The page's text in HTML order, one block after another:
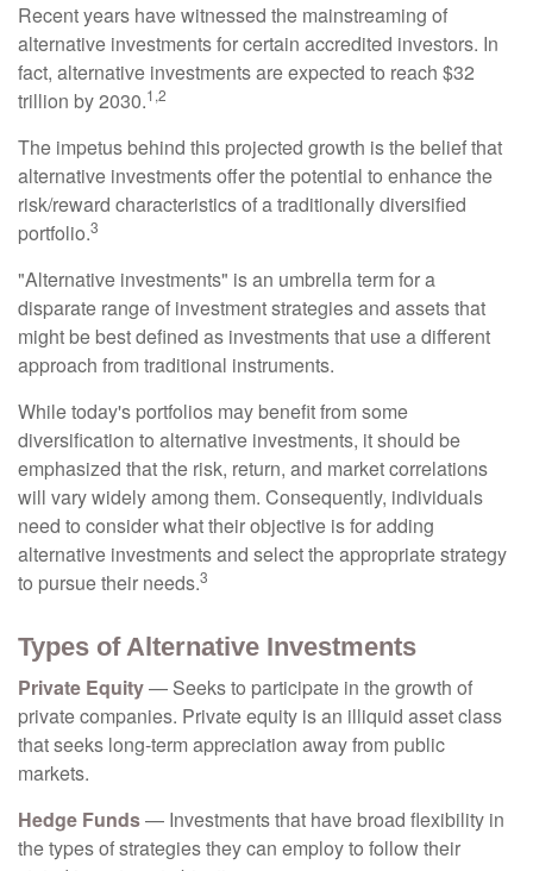
Recent years have witnessed the mainstreaming of
alternative investments for certain accredited investors. In
fact, alternative investments are expected to reach $32
trillion by 2030.1,2
The impetus behind this projected growth is the belief that
alternative investments offer the potential to enhance the
risk/reward characteristics of a traditionally diversified
portfolio.3
"Alternative investments" is an umbrella term for a
disparate range of investment strategies and assets that
might be best defined as investments that use a different
approach from traditional instruments.
While today's portfolios may benefit from some
diversification to alternative investments, it should be
emphasized that the risk, return, and market correlations
will vary widely among them. Consequently, individuals
need to consider what their objective is for adding
alternative investments and select the appropriate strategy
to pursue their needs.3
Types of Alternative Investments
Private Equity— Seeks to participate in the growth of
private companies. Private equity is an illiquid asset class
that seeks long-term appreciation away from public
markets.
Hedge Funds— Investments that have broad flexibility in
the types of strategies they can employ to follow their